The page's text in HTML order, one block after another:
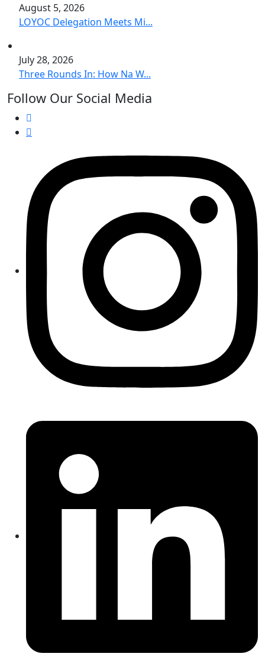
August 5, 2026
LOYOC Delegation Meets Mi...
July 28, 2026
Three Rounds In: How Na W...
Follow Our Social Media